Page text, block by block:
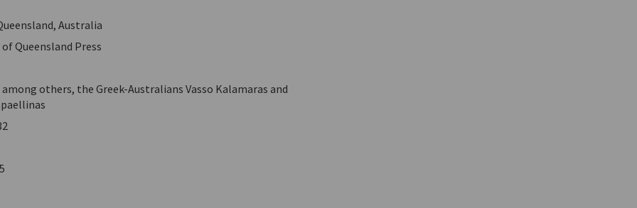
Australia
Queensland Press
among others, the Greek-Australians Vasso Kalamaras and